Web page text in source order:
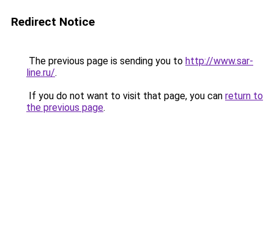
Redirect Notice
The previous page is sending you to http://www.sar-
line.ru/.
If you do not want to visit that page, you can return to
the previous page.